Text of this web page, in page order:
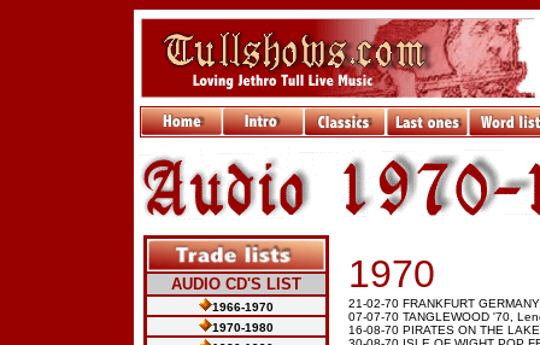
AUDIO CD'S LIST
1966-1970
1970-1980
1970
21-02-70 FRANKFURT
07-07-70 TANGLEWOOD '70,
16-08-70 PIRATES ON THE